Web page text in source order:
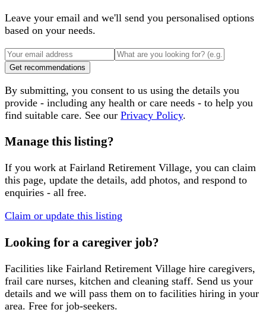
Leave your email and we'll send you personalised options
based on your needs.
Get recommendations
By submitting, you consent to us using the details you
provide - including any health or care needs - to help you
find suitable care. See our Privacy Policy.
Manage this listing?
If you work at Fairland Retirement Village, you can claim
this page, update the details, add photos, and respond to
enquiries - all free.
Claim or update this listing
Looking for a caregiver job?
Facilities like Fairland Retirement Village hire caregivers,
frail care nurses, kitchen and cleaning staff. Send us your
details and we will pass them on to facilities hiring in your
area. Free for job-seekers.